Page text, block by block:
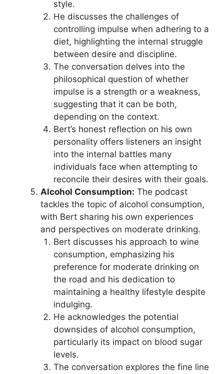
style.
He discusses the challenges of
controlling impulse when adhering to a
diet, highlighting the internal struggle
between desire and discipline.
The conversation delves into the
philosophical question of whether
impulse is a strength or a weakness,
suggesting that it can be both,
depending on the context.
Bert’s honest reflection on his own
personality offers listeners an insight
into the internal battles many
individuals face when attempting to
reconcile their desires with their goals.
Alcohol Consumption: The podcast
tackles the topic of alcohol consumption,
with Bert sharing his own experiences
and perspectives on moderate drinking.
Bert discusses his approach to wine
consumption, emphasizing his
preference for moderate drinking on
the road and his dedication to
maintaining a healthy lifestyle despite
indulging.
He acknowledges the potential
downsides of alcohol consumption,
particularly its impact on blood sugar
levels.
The conversation explores the fine line